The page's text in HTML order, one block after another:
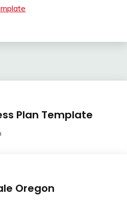
Plan Template
Oregon